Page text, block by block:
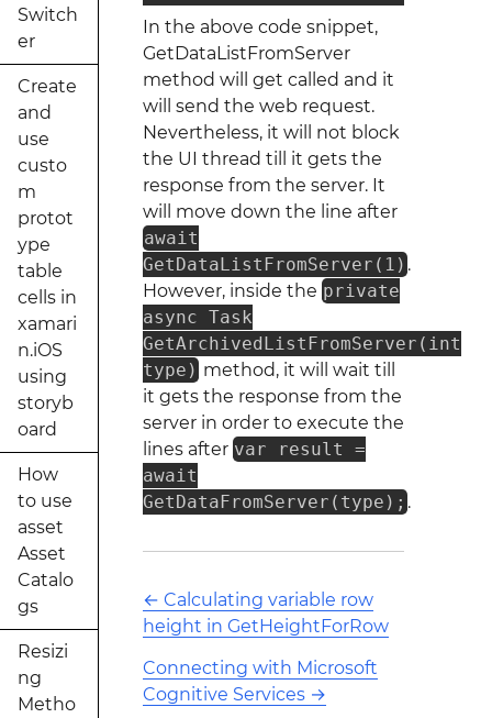
Switch
er
Create
and
use
custo
m
protot
ype
table
cells in
xamari
n.iOS
using
storyb
oard
How
to use
asset
Asset
Catalo
gs
Resizi
ng
Metho
In the above code snippet,
GetDataListFromServer
method will get called and it
will send the web request.
Nevertheless, it will not block
the UI thread till it gets the
response from the server. It
will move down the line after
await
GetDataListFromServer(1) .
However, inside the private
async Task
GetArchivedListFromServer(int
type) method, it will wait till
it gets the response from the
server in order to execute the
lines after var result =
await
GetDataFromServer(type); .
← Calculating variable row
height in GetHeightForRow
Connecting with Microsoft
Cognitive Services→